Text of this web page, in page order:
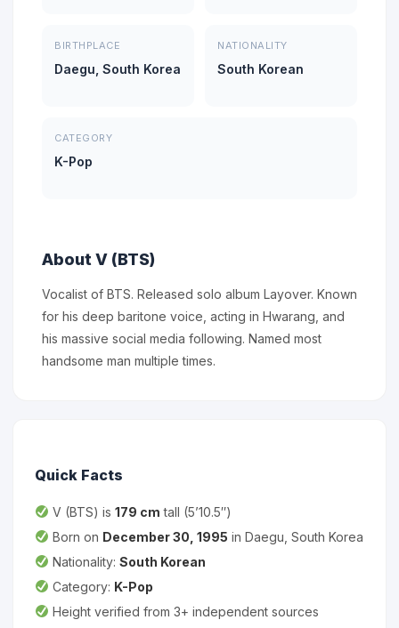
BIRTHPLACE
Daegu, South Korea
NATIONALITY
South Korean
CATEGORY
K-Pop
About V (BTS)
Vocalist of BTS. Released solo album Layover. Known
for his deep baritone voice, acting in Hwarang, and
his massive social media following. Named most
handsome man multiple times.
Quick Facts
V (BTS) is 179 cm tall (5’10.5″)
Born on December 30, 1995 in Daegu, South Korea
Nationality: South Korean
Category: K-Pop
Height verified from 3+ independent sources